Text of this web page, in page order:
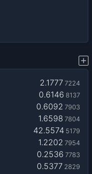
2.1777 7224
0.6146 8137
0.6092 7903
1.6598 7804
42.5574 5179
1.2202 7954
0.2536 7783
0.5377 2829